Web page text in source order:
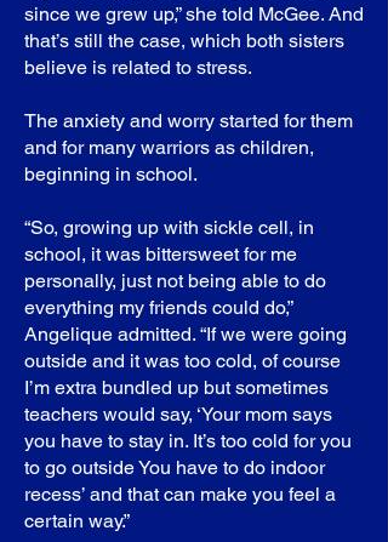
since we grew up,” she told McGee. And
that’s still the case, which both sisters
believe is related to stress.
The anxiety and worry started for them
and for many warriors as children,
beginning in school.
“So, growing up with sickle cell, in
school, it was bittersweet for me
personally, just not being able to do
everything my friends could do,”
Angelique admitted. “If we were going
outside and it was too cold, of course
I’m extra bundled up but sometimes
teachers would say, ‘Your mom says
you have to stay in. It’s too cold for you
to go outside You have to do indoor
recess’ and that can make you feel a
certain way.”